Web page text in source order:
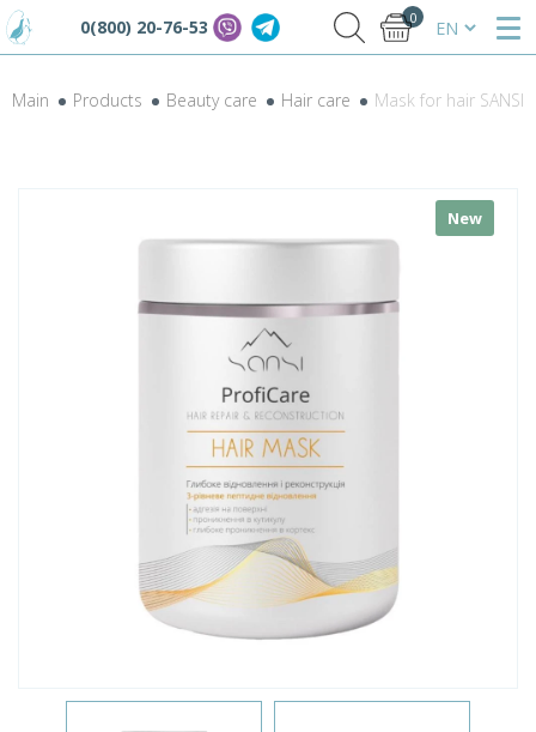
0(800) 20-76-53 0
Main Products Beauty care Hair care Mask for hair
New